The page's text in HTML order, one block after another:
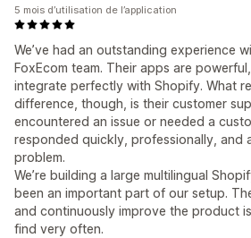
We’ve had an outstanding experience
FoxEcom team. Their apps are
integrate perfectly with Shopify. What
difference, though, is their customer
encountered an issue or needed a
responded quickly, professionally, and
problem.
We’re building a large multilingual
been an important part of our setup.
and continuously improve the product
find very often.
5 mois d’utilisation de l’application